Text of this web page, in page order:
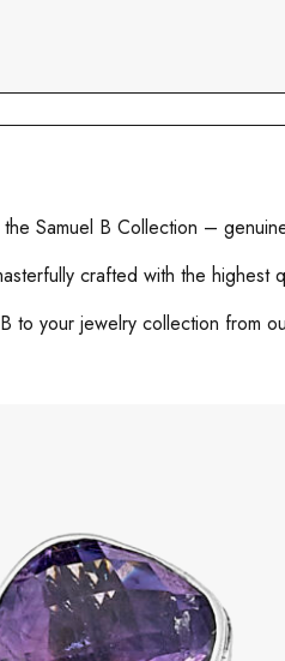
Samuel B Collection –
crafted with the
to your jewelry collection from